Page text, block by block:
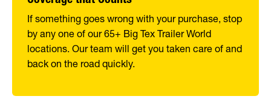
If something goes wrong with your purchase, stop
by any one of our 65+ Big Tex Trailer World
locations. Our team will get you taken care of and
back on the road quickly.